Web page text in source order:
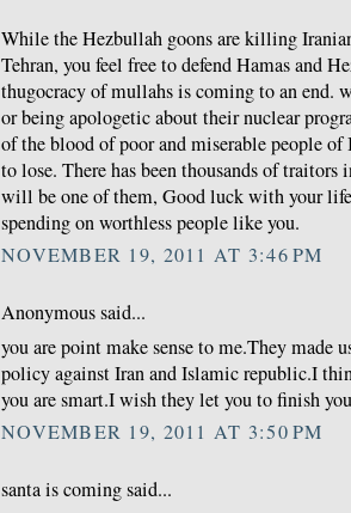
While the Hezbullah goons are killing
Tehran, you feel free to defend Hamas and
thugocracy of mullahs is coming to an end.
or being apologetic about their nuclear
of the blood of poor and miserable people
to lose. There has been thousands of traitors
will be one of them, Good luck with your
spending on worthless people like you.
NOVEMBER 19, 2011 AT 3:46 PM
Anonymous said...
you are point make sense to me.They made
policy against Iran and Islamic republic.I
you are smart.I wish they let you to finish
NOVEMBER 19, 2011 AT 3:50 PM
santa is coming said...